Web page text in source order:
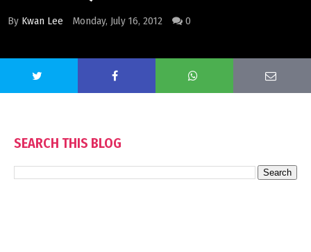
By Kwan Lee Monday, July 16, 2012 0
SEARCH THIS BLOG